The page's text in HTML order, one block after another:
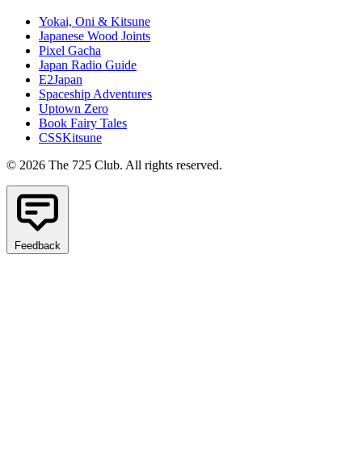
Yokai, Oni & Kitsune
Japanese Wood Joints
Pixel Gacha
Japan Radio Guide
E2Japan
Spaceship Adventures
Uptown Zero
Book Fairy Tales
CSSKitsune
© 2026 The 725 Club. All rights reserved.
Feedback